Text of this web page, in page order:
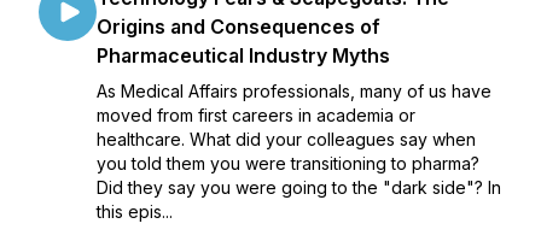
Origins and Consequences of
Pharmaceutical Industry Myths
As Medical Affairs professionals, many of us have
moved from first careers in academia or
healthcare. What did your colleagues say when
you told them you were transitioning to pharma?
Did they say you were going to the "dark side"? In
this epis...